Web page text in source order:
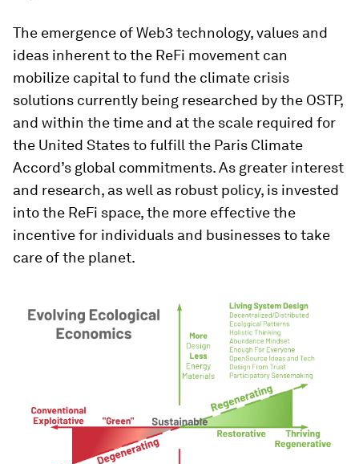
The emergence of Web3 technology, values and
ideas inherent to the ReFi movement can
mobilize capital to fund the climate crisis
solutions currently being researched by the OSTP,
and within the time and at the scale required for
the United States to fulfill the Paris Climate
Accord’s global commitments. As greater interest
and research, as well as robust policy, is invested
into the ReFi space, the more effective the
incentive for individuals and businesses to take
care of the planet.